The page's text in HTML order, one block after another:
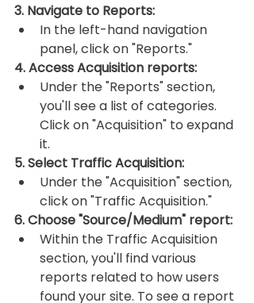
3. Navigate to Reports:
In the left-hand navigation
panel, click on "Reports."
4. Access Acquisition reports:
Under the "Reports" section,
you'll see a list of categories.
Click on "Acquisition" to expand
it.
5. Select Traffic Acquisition:
Under the "Acquisition" section,
click on "Traffic Acquisition."
6. Choose "Source/Medium" report:
Within the Traffic Acquisition
section, you'll find various
reports related to how users
found your site. To see a report